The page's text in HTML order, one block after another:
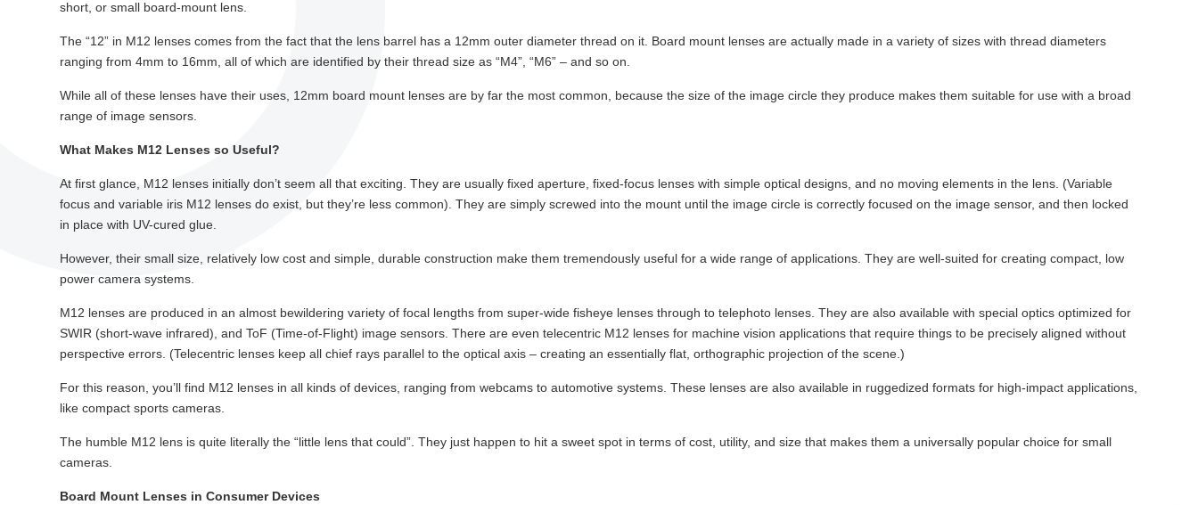
short, or small board-mount lens.
The “12” in M12 lenses comes from the fact that the lens barrel has a 12mm outer diameter thread on it. Board mount lenses are actually made in a variety of sizes with thread diameters
ranging from 4mm to 16mm, all of which are identified by their thread size as “M4”, “M6” – and so on.
While all of these lenses have their uses, 12mm board mount lenses are by far the most common, because the size of the image circle they produce makes them suitable for use with a broad
range of image sensors.
What Makes M12 Lenses so Useful?
At first glance, M12 lenses initially don’t seem all that exciting. They are usually fixed aperture, fixed-focus lenses with simple optical designs, and no moving elements in the lens. (Variable
focus and variable iris M12 lenses do exist, but they’re less common). They are simply screwed into the mount until the image circle is correctly focused on the image sensor, and then locked
in place with UV-cured glue.
However, their small size, relatively low cost and simple, durable construction make them tremendously useful for a wide range of applications. They are well-suited for creating compact, low
power camera systems.
M12 lenses are produced in an almost bewildering variety of focal lengths from super-wide fisheye lenses through to telephoto lenses. They are also available with special optics optimized for
SWIR (short-wave infrared), and ToF (Time-of-Flight) image sensors. There are even telecentric M12 lenses for machine vision applications that require things to be precisely aligned without
perspective errors. (Telecentric lenses keep all chief rays parallel to the optical axis – creating an essentially flat, orthographic projection of the scene.)
For this reason, you’ll find M12 lenses in all kinds of devices, ranging from webcams to automotive systems. These lenses are also available in ruggedized formats for high-impact applications,
like compact sports cameras.
The humble M12 lens is quite literally the “little lens that could”. They just happen to hit a sweet spot in terms of cost, utility, and size that makes them a universally popular choice for small
cameras.
Board Mount Lenses in Consumer Devices